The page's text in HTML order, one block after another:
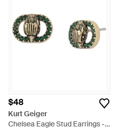
$48
Kurt Geiger
Chelsea Eagle Stud Earrings -